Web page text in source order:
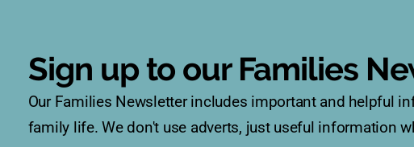
Sign up to our Families
Our Families Newsletter includes important and helpful
family life. We don't use adverts, just useful information